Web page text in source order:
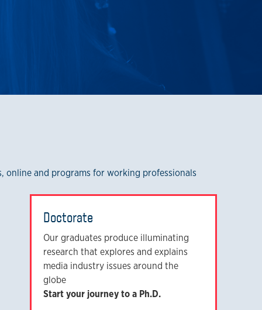
and programs for working professionals
Doctorate
Our graduates produce illuminating
research that explores and explains
media industry issues around the
globe
Start your journey to a Ph.D.